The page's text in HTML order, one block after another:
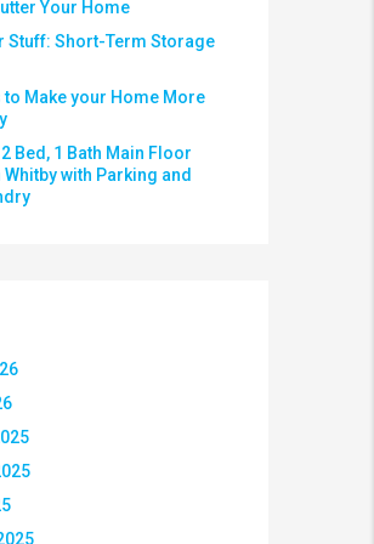
Your Home
Stuff: Short-Term Storage
to Make your Home More
Bed, 1 Bath Main Floor
with Parking and